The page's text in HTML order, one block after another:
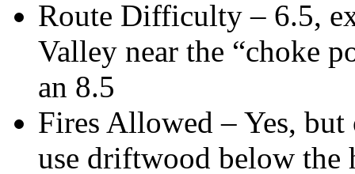
Route Difficulty – 6.5,
Valley near the “choke
an 8.5
Fires Allowed – Yes,
use driftwood below the